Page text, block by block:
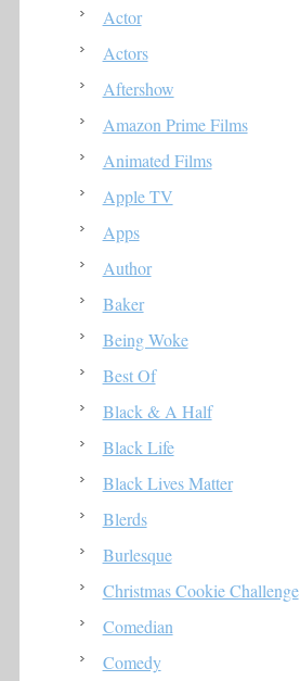
Actor
Actors
Aftershow
Amazon Prime Films
Animated Films
Apple TV
Apps
Author
Baker
Being Woke
Best Of
Black & A Half
Black Life
Black Lives Matter
Blerds
Burlesque
Christmas Cookie Challenge
Comedian
Comedy